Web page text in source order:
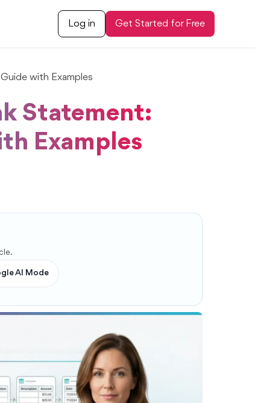
Log in Get Started for Free
with Examples
Statement:
Examples
AI Mode